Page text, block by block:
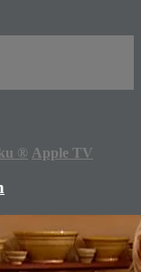
® Apple TV